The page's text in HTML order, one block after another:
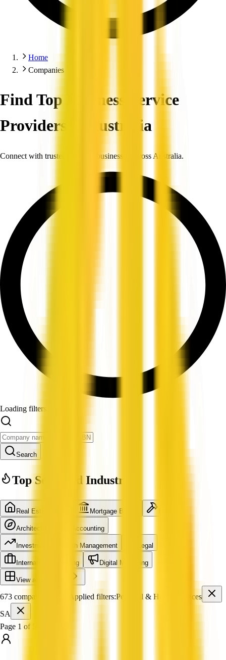
Home
Companies
Find Top Business Service
Providers in Australia
Connect with trusted, verified businesses across Australia.
Loading filters
Search
Top Searched Industries
Real Estate Agent Mortgage Broker
Architecture Accounting
Investment & Wealth Management Legal
International Shipping Digital Marketing
View all industries
673 companies found Applied filters:Personal & Home Services
SA
Page 1 of 57